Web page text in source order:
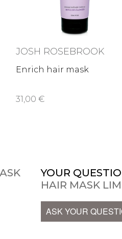
JOSH ROSEBROOK
Enrich hair mask
31,00 €
YOUR
HAIR MASK
ASK YOUR